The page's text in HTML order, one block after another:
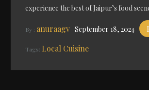
experience the best of Jaipur’s food
By : anuraagv September 18, 2024
Tags: Local Cuisine